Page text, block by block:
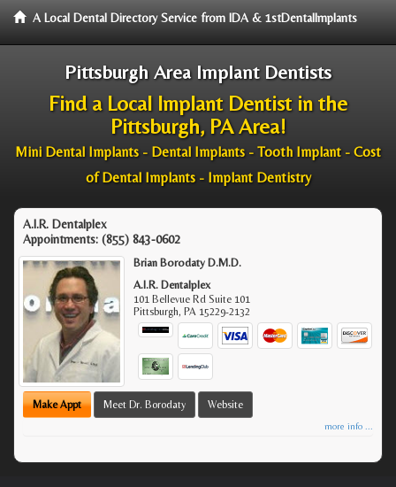
A Local Dental Directory Service from IDA & 1stDentalImplants
Pittsburgh Area Implant Dentists
Find a Local Implant Dentist in the
Pittsburgh, PA Area!
Mini Dental Implants - Dental Implants - Tooth Implant - Cost
of Dental Implants - Implant Dentistry
A.I.R. Dentalplex
Appointments: (855) 843-0602
Brian Borodaty D.M.D.
A.I.R. Dentalplex
101 Bellevue Rd Suite 101
Pittsburgh, PA 15229-2132
Make Appt Meet Dr. Borodaty Website
more info ...